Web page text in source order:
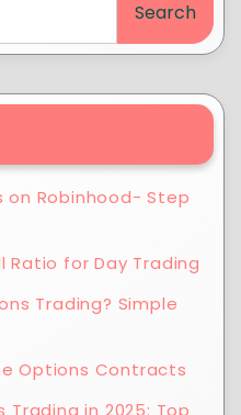
on Robinhood- Step
for Day Trading
Trading? Simple
Options Contracts
in 2025: Top